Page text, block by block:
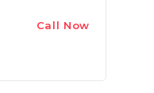
Call Now